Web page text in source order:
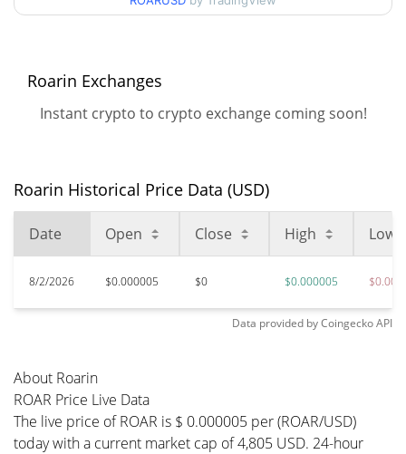
Apr 8, 2026 (4 months ago)
Jul 9, 2026 (1 months ago)
Roarin Exchanges
Instant crypto to crypto exchange coming soon!
Roarin Historical Price Data (USD)
Date Open Close High Low
8/2/2026 $0.000005 $0 $0.000005
Data provided byCoingeckoAPI
About Roarin
ROAR Price Live Data
The live price of ROAR is $ 0.000005 per (ROAR/USD)
today with a current market cap of 4,805 USD. 24-hour